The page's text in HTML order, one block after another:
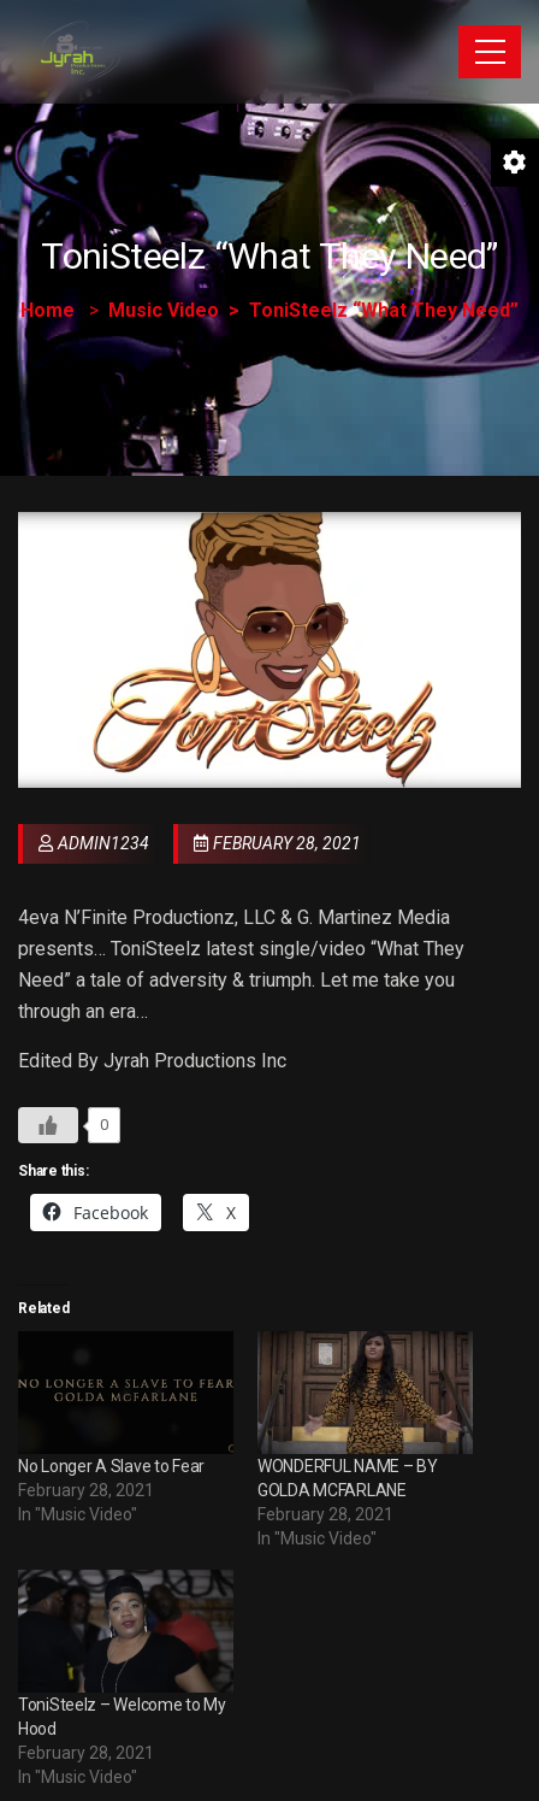
ToniSteelz “What They Need”
Home Music Video ToniSteelz “What They Need”
ADMIN1234 FEBRUARY 28, 2021
4eva N’Finite Productionz, LLC & G. Martinez Media
presents… ToniSteelz latest single/video “What They
Need” a tale of adversity & triumph. Let me take you
through an era…
Edited By Jyrah Productions Inc
0
Share this:
Facebook X
Related
No Longer A Slave to Fear
February 28, 2021
In "Music Video"
WONDERFUL NAME – BY
GOLDA MCFARLANE
February 28, 2021
In "Music Video"
ToniSteelz – Welcome to My
Hood
February 28, 2021
In "Music Video"